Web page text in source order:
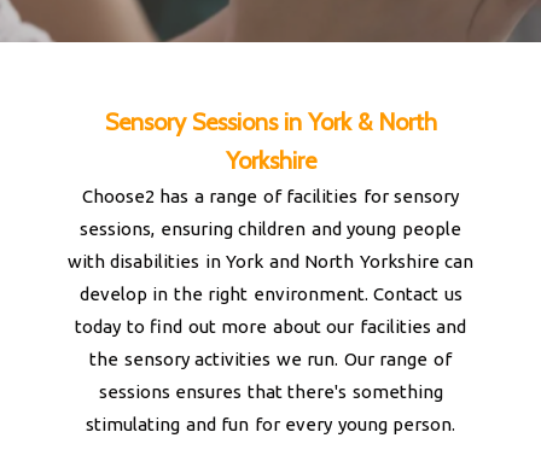
Sensory Sessions in York & North
Yorkshire
Choose2 has a range of facilities for sensory
sessions, ensuring children and young people
with disabilities in York and North Yorkshire can
develop in the right environment. Contact us
today to find out more about our facilities and
the sensory activities we run. Our range of
sessions ensures that there's something
stimulating and fun for every young person.